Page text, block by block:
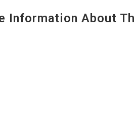
Information About